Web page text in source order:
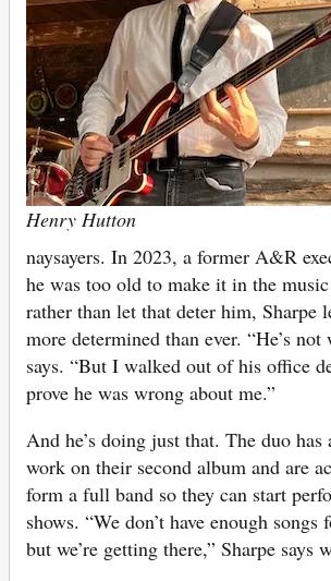
Henry Hutton
naysayers. In 2023, a former A&R
he was too old to make it in the
rather than let that deter him, Sharpe
more determined than ever. “He’s not
says. “But I walked out of his office
prove he was wrong about me.”
And he’s doing just that. The duo has
work on their second album and are
form a full band so they can start
shows. “We don’t have enough
but we’re getting there,” Sharpe says